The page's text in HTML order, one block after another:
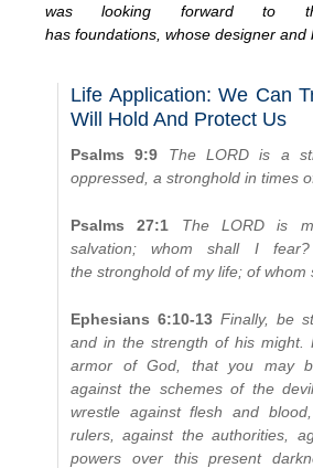
was looking forward to
has foundations, whose designer and
Life Application: We Can
Will Hold And Protect Us
Psalms 9:9
The LORD is a
oppressed, a stronghold in times
Psalms 27:1
The LORD is
salvation; whom shall I
the stronghold of my life; of whom
Ephesians 6:10-13 Finally, be
and in the strength of his might.
armor of God, that you may
against the schemes of the
wrestle against flesh and
rulers, against the authorities,
powers over this present